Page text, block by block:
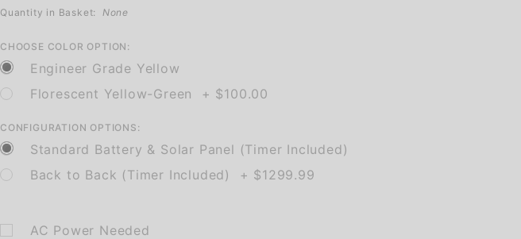
Quantity in Basket: None
CHOOSE COLOR OPTION:
Engineer Grade Yellow
Florescent Yellow-Green + $100.00
CONFIGURATION OPTIONS:
Standard Battery & Solar Panel (Timer Included)
Back to Back (Timer Included) + $1299.99
AC Power Needed